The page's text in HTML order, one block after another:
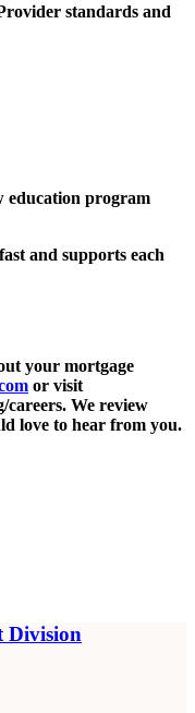
standards and
education program
and supports each
your mortgage
or visit
We review
love to hear from you.
Division